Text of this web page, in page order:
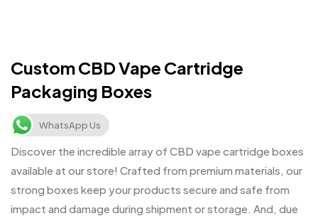
Custom CBD Vape Cartridge
Packaging Boxes
WhatsApp Us
Discover the incredible array of CBD vape cartridge boxes
available at our store! Crafted from premium materials, our
strong boxes keep your products secure and safe from
impact and damage during shipment or storage. And, due